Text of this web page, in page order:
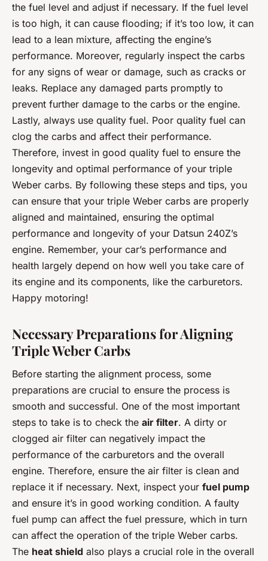
the fuel level and adjust if necessary. If the fuel level
is too high, it can cause flooding; if it’s too low, it can
lead to a lean mixture, affecting the engine’s
performance. Moreover, regularly inspect the carbs
for any signs of wear or damage, such as cracks or
leaks. Replace any damaged parts promptly to
prevent further damage to the carbs or the engine.
Lastly, always use quality fuel. Poor quality fuel can
clog the carbs and affect their performance.
Therefore, invest in good quality fuel to ensure the
longevity and optimal performance of your triple
Weber carbs. By following these steps and tips, you
can ensure that your triple Weber carbs are properly
aligned and maintained, ensuring the optimal
performance and longevity of your Datsun 240Z’s
engine. Remember, your car’s performance and
health largely depend on how well you take care of
its engine and its components, like the carburetors.
Happy motoring!
Necessary Preparations for Aligning
Triple Weber Carbs
Before starting the alignment process, some
preparations are crucial to ensure the process is
smooth and successful. One of the most important
steps to take is to check the air filter. A dirty or
clogged air filter can negatively impact the
performance of the carburetors and the overall
engine. Therefore, ensure the air filter is clean and
replace it if necessary. Next, inspect your fuel pump
and ensure it’s in good working condition. A faulty
fuel pump can affect the fuel pressure, which in turn
can affect the operation of the triple Weber carbs.
The heat shield also plays a crucial role in the overall